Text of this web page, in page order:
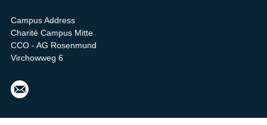
Campus Address
Charité Campus Mitte
CCO - AG Rosenmund
Virchowweg 6
Heid
i.Pre